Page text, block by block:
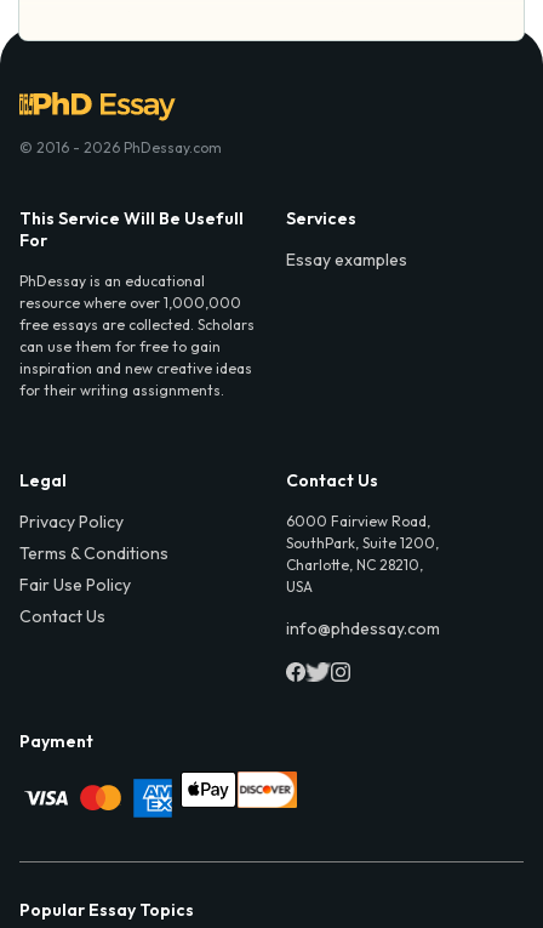
© 2016 - 2026 PhDessay.com
This Service Will Be Usefull
For
PhDessay is an educational
resource where over 1,000,000
free essays are collected. Scholars
can use them for free to gain
inspiration and new creative ideas
for their writing assignments.
Services
Essay examples
Legal
Privacy Policy
Terms & Conditions
Fair Use Policy
Contact Us
Contact Us
6000 Fairview Road,
SouthPark, Suite 1200,
Charlotte, NC 28210,
USA
info@phdessay.com
Payment
Popular Essay Topics